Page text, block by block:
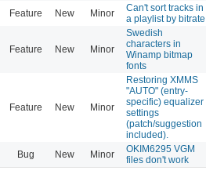
Feature New Minor
Can't sort tracks in
a playlist by bitrate
Feature New Minor
Swedish
characters in
Winamp bitmap
fonts
Feature New Minor
Restoring XMMS
"AUTO" (entry-
specific) equalizer
settings
(patch/suggestion
included).
Bug New Minor
OKIM6295 VGM
files don't work